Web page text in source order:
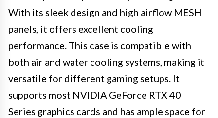
With its sleek design and high airflow MESH
panels, it offers excellent cooling
performance. This case is compatible with
both air and water cooling systems, making it
versatile for different gaming setups. It
supports most NVIDIA GeForce RTX 40
Series graphics cards and has ample space for